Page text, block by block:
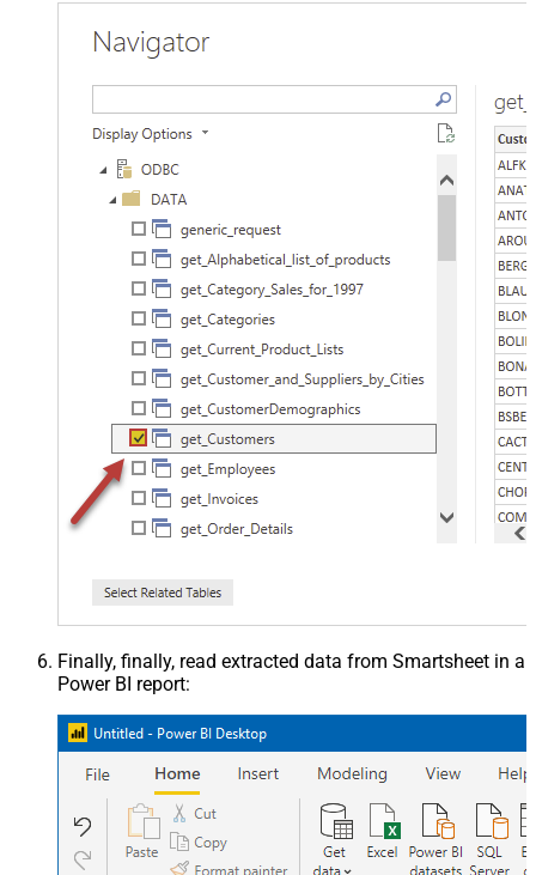
Finally, finally, read extracted data from Smartsheet in a
Power BI report: